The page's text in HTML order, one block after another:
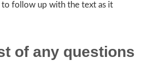
follow up with the text as it
of any questions